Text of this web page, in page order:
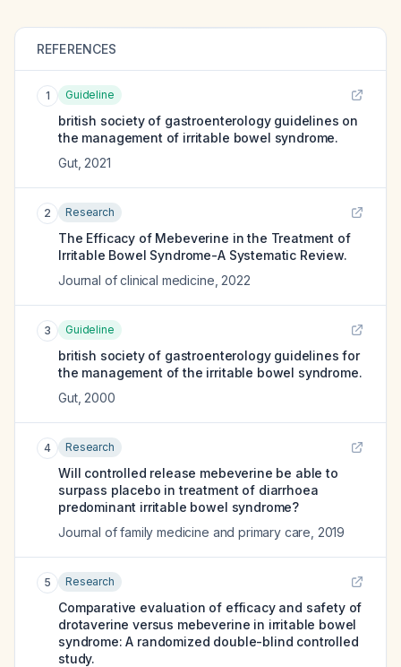
REFERENCES
1 Guideline
british society of gastroenterology guidelines on
the management of irritable bowel syndrome.
Gut, 2021
2 Research
The Efficacy of Mebeverine in the Treatment of
Irritable Bowel Syndrome-A Systematic Review.
Journal of clinical medicine 2022
3 Guideline
british society of gastroenterology guidelines for
the management of the irritable bowel syndrome.
Gut, 2000
4 Research
Will controlled release mebeverine be able to
surpass placebo in treatment of diarrhoea
predominant irritable bowel syndrome?
Journal of family medicine and primary care 2019
5 Research
Comparative evaluation of efficacy and safety of
drotaverine versus mebeverine in irritable bowel
syndrome: A randomized double-blind controlled
study.